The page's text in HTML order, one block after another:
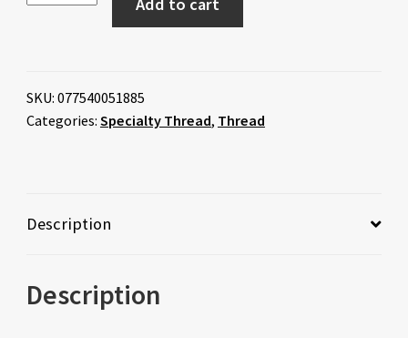
SKU: 077540051885
Categories: Specialty Thread, Thread
Description
Description